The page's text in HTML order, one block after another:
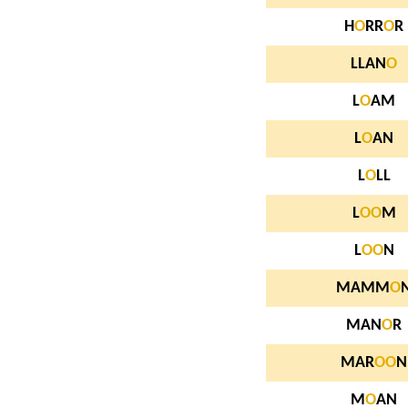
HORROR
LLANO
LOAM
LOAN
LOLL
LOOM
LOON
MAMMON
MANOR
MAROON
MOAN